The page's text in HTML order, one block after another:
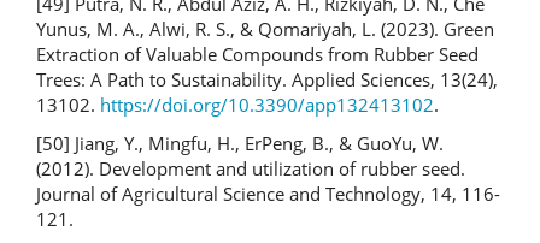
Yunus, M. A., Alwi, R. S., & Qomariyah, L. (2023). Green
Extraction of Valuable Compounds from Rubber Seed
Trees: A Path to Sustainability. Applied Sciences, 13(24),
13102. https://doi.org/10.3390/app132413102.
[50] Jiang, Y., Mingfu, H., ErPeng, B., & GuoYu, W.
(2012). Development and utilization of rubber seed.
Journal of Agricultural Science and Technology, 14, 116-
121.